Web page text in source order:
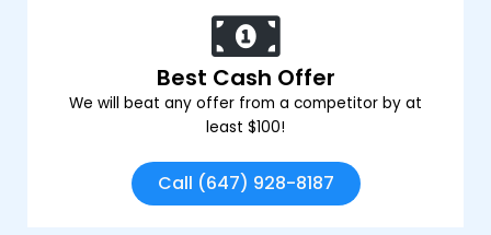
Best Cash Offer
We will beat any offer from a competitor by at
least $100!
Call (647) 928-8187